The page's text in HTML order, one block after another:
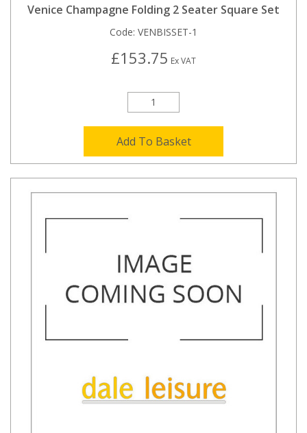
Venice Champagne Folding 2 Seater Square Set
Code: VENBISSET-1
£153.75 Ex VAT
Add To Basket